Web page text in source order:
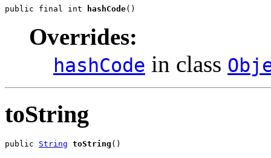
public final int hashCode()
Overrides:
hashCode in class
toString
public String toString ()